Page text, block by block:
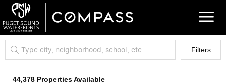
Filters
44,378 Properties Available